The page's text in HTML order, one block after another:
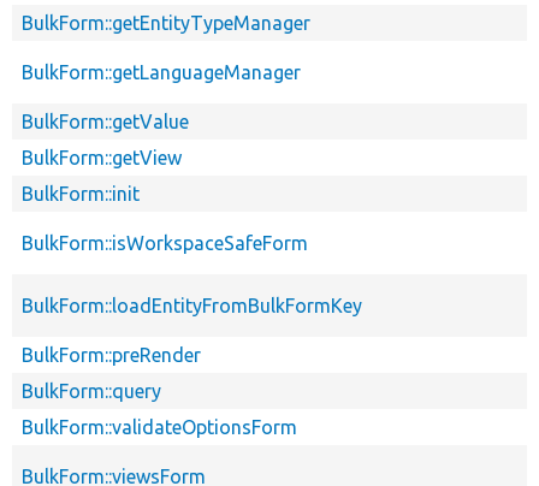
BulkForm::getEntityTypeManager
BulkForm::getLanguageManager
BulkForm::getValue
BulkForm::getView
BulkForm::init
BulkForm::isWorkspaceSafeForm
BulkForm::loadEntityFromBulkFormKey
BulkForm::preRender
BulkForm::query
BulkForm::validateOptionsForm
BulkForm::viewsForm